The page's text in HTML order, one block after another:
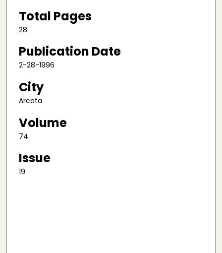
Total Pages
28
Publication Date
2-28-1996
City
Arcata
Volume
74
Issue
19